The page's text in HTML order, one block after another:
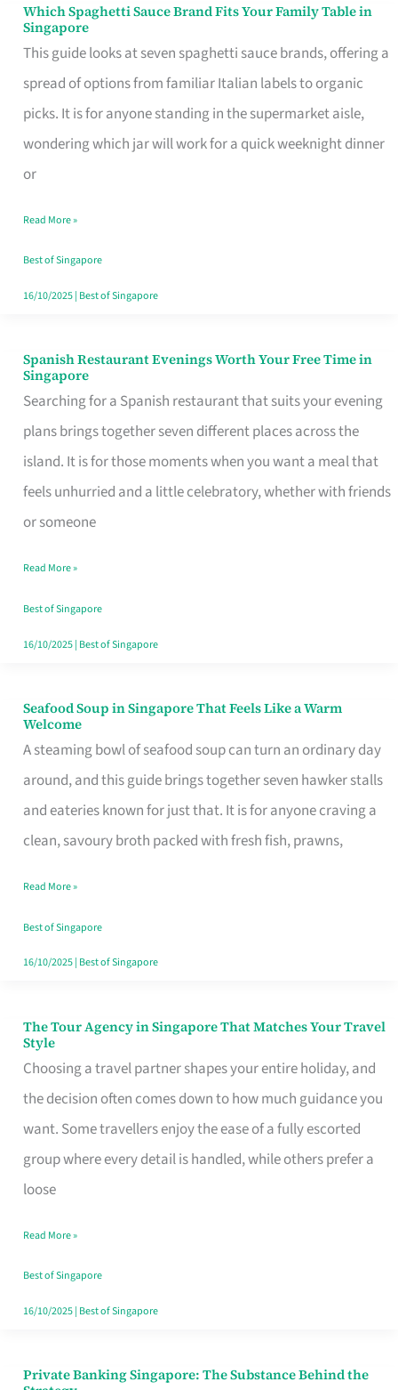
Which Spaghetti Sauce Brand Fits Your Family Table in
Singapore
This guide looks at seven spaghetti sauce brands, offering a
spread of options from familiar Italian labels to organic
picks. It is for anyone standing in the supermarket aisle,
wondering which jar will work for a quick weeknight dinner
or
Which
Spaghetti
Sauce
Brand
Fits
Your
Table
in
Singapore
Read More »
Best of Singapore
16/10/2025| Best of Singapore
Spanish Restaurant Evenings Worth Your Free Time in
Singapore
Searching for a Spanish restaurant that suits your evening
plans brings together seven different places across the
island. It is for those moments when you want a meal that
feels unhurried and a little celebratory, whether with friends
or someone
Spanish
Restaurant
Evenings
Worth
Your
Free
Singapore
Read More »
Best of Singapore
16/10/2025| Best of Singapore
Seafood Soup in Singapore That Feels Like a Warm
Welcome
A steaming bowl of seafood soup can turn an ordinary day
around, and this guide brings together seven hawker stalls
and eateries known for just that. It is for anyone craving a
clean, savoury broth packed with fresh fish, prawns,
Seafood
Soup
in
Singapore
That
Like
a
Warm
Read More »
Best of Singapore
16/10/2025| Best of Singapore
The Tour Agency in Singapore That Matches Your Travel
Style
Choosing a travel partner shapes your entire holiday, and
the decision often comes down to how much guidance you
want. Some travellers enjoy the ease of a fully escorted
group where every detail is handled, while others prefer a
loose
The
Tour
Agency
in
Singapore
That
Your
Travel
Style
Read More »
Best of Singapore
16/10/2025| Best of Singapore
Private Banking Singapore: The Substance Behind the
Private